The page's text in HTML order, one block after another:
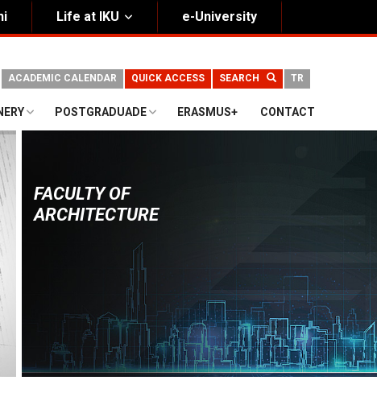
Life at IKU e-University
TR
SEARCH
QUICK ACCESS
ACADEMIC CALENDAR
POSTGRADUADE ERASMUS+ CONTACT
FACULTY OF
ARCHITECTURE